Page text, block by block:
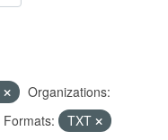
Organizations:
Formats:
TXT